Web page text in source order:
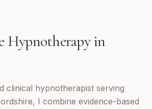
Hypnotherapyin
clinical hypnotherapist serving
I combine evidence-based